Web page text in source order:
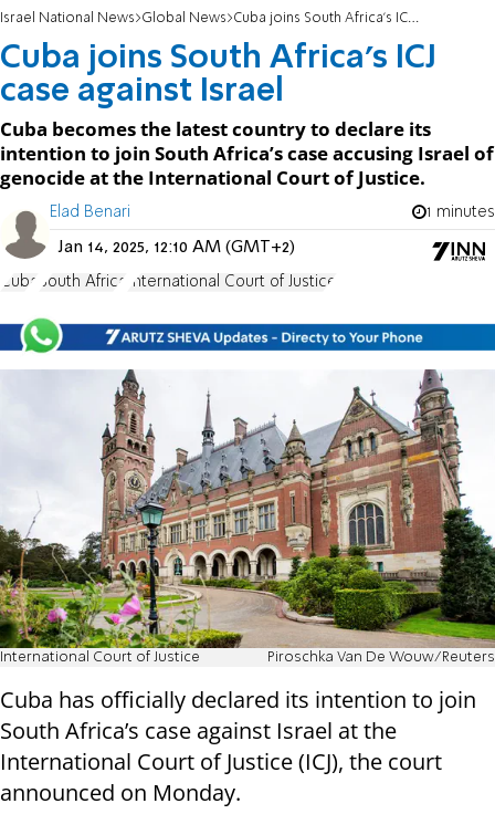
Israel National News Global News Cuba joins South Africa's ICJ case against Israel
Cuba joins South Africa's ICJ
case against Israel
Cuba becomes the latest country to declare its
intention to join South Africa’s case accusing Israel of
genocide at the International Court of Justice.
Elad Benari 1 minutes
Jan 14, 2025, 12:10 AM (GMT+2)
Cuba South Africa International Court of Justice
International Court of Justice Piroschka Van De Wouw/Reuters
Cuba has officially declared its intention to join
South Africa’s case against Israel at the
International Court of Justice (ICJ), the court
announced on Monday.